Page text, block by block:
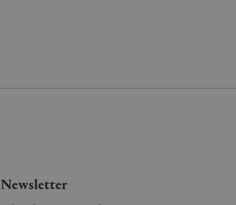
Newsletter